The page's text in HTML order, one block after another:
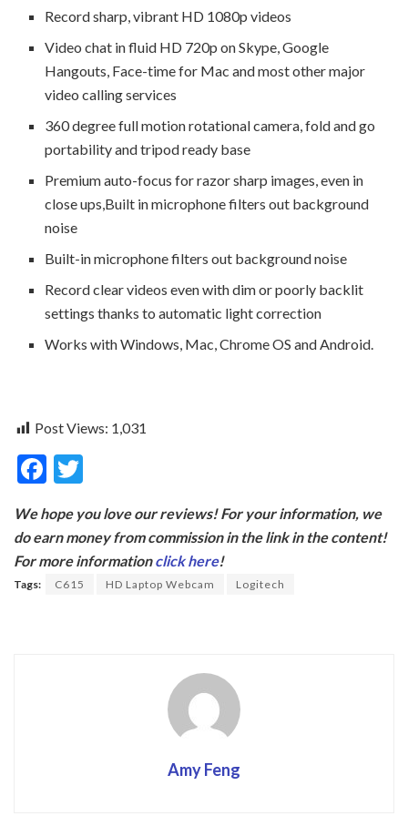
Record sharp, vibrant HD 1080p videos
Video chat in fluid HD 720p on Skype, Google
Hangouts, Face-time for Mac and most other major
video calling services
360 degree full motion rotational camera, fold and go
portability and tripod ready base
Premium auto-focus for razor sharp images, even in
close ups,Built in microphone filters out background
noise
Built-in microphone filters out background noise
Record clear videos even with dim or poorly backlit
settings thanks to automatic light correction
Works with Windows, Mac, Chrome OS and Android.
Post Views: 1,031
F
e
b
o
itt
er
We hope you love our reviews! For your information, we
do earn money from commission in the link in the content!
For more informationclick here!
Tags: C615 HD Laptop Webcam Logitech
Amy Feng